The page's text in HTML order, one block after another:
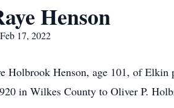
Henson
17, 2022
Holbrook Henson, age 101, of Elkin
in Wilkes County to Oliver P.